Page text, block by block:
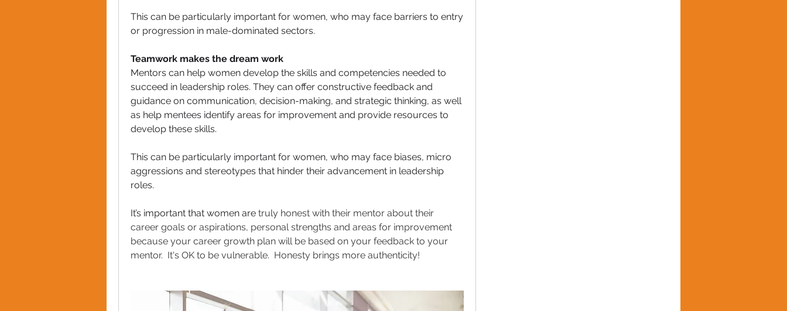
This can be particularly important for women, who may face barriers to entry
or progression in male-dominated sectors.
Teamwork makes the dream work
Mentors can help women develop the skills and competencies needed to
succeed in leadership roles. They can offer constructive feedback and
guidance on communication, decision-making, and strategic thinking, as well
as help mentees identify areas for improvement and provide resources to
develop these skills.
This can be particularly important for women, who may face biases, micro
aggressions and stereotypes that hinder their advancement in leadership
roles.
It’s important that women are truly honest with their mentor about their
career goals or aspirations, personal strengths and areas for improvement
because your career growth plan will be based on your feedback to your
mentor.  It's OK to be vulnerable.  Honesty brings more authenticity!